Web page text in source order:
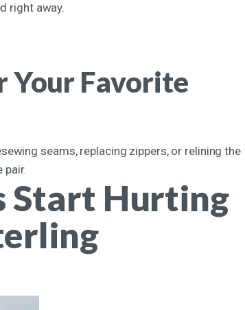
right away.
Your Favorite
seams, replacing zippers, or relining the
pair.
Start Hurting